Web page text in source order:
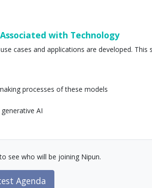
with Technology
cases and applications are developed.
processes of these models
AI
see who will be joining Nipun.
Agenda